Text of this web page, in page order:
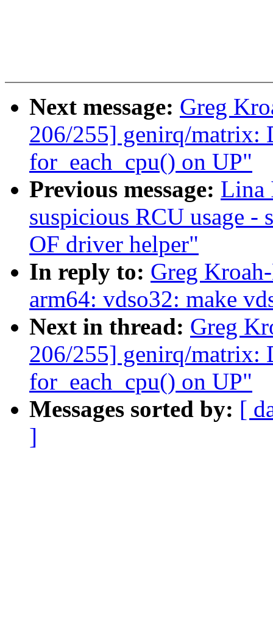
Next message: Greg
206/255] genirq/matrix:
for_each_cpu() on UP"
Previous message: Lina
suspicious RCU usage
OF driver helper"
In reply to: Greg
arm64: vdso32: make
Next in thread: Greg
206/255] genirq/matrix:
for_each_cpu() on UP"
Messages sorted by: [
]